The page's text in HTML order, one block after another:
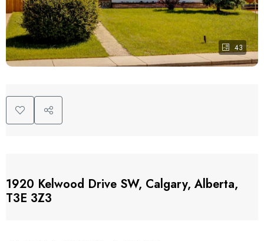
43
1920 Kelwood Drive SW, Calgary, Alberta,
T3E 3Z3